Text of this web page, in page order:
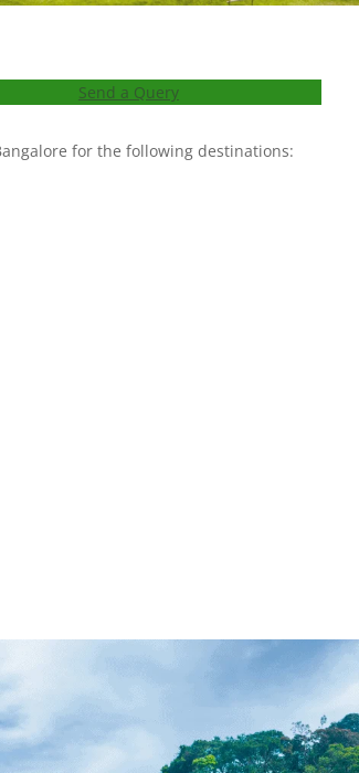
Send a Query
for the following destinations: